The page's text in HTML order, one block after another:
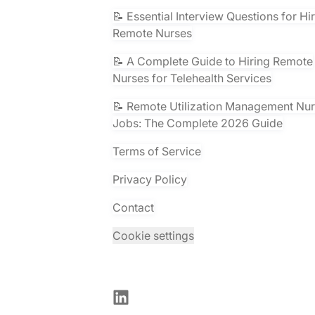
📝 Essential Interview Questions for
Remote Nurses
📝 A Complete Guide to Hiring Remote
Nurses for Telehealth Services
📝 Remote Utilization Management
Jobs: The Complete 2026 Guide
Terms of Service
Privacy Policy
Contact
Cookie settings
LinkedIn